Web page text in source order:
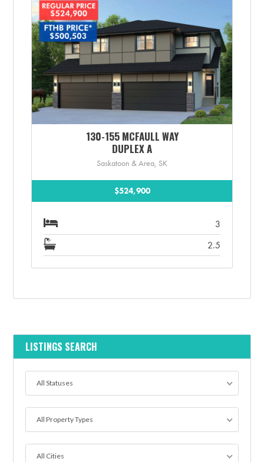
130-155 MCFAULL WAY
DUPLEX A
Saskatoon & Area, SK
$524,900
3
2.5
LISTINGS SEARCH
All Statuses
All Property Types
All Cities